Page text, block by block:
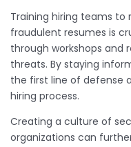
Training hiring teams to
fraudulent resumes is
through workshops and
threats. By staying
the first line of defense
hiring process.
Creating a culture of
organizations can